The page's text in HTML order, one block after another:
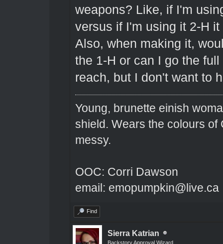
weapons? Like, if I'm
versus if I'm using it 2-H it
Also, when making it,
the 1-H or can I go the
reach, but I don't want to
Young, brunette einish
shield. Wears the colours
messy.
OOC: Corri Dawson
email: emopumpkin@live.ca
Find
Sierra Katrian
Backstory Approval Wizard